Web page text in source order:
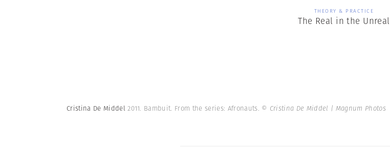
THEORY & PRACTICE
The Real in the Unreal
Cristina De Middel2011. Bambuit. From the series: Afronauts. © Cristina De Middel | Magnum Photos